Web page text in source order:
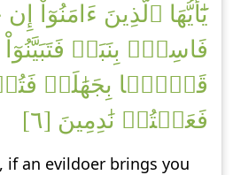
يَٰٓأَيُّهَا ٱلَّذِينَ ءَامَنُوٓاْ
فَاسِقُۢ بِنَبَإٖ فَتَبَيَّنُوٓاْ
قَوۡمَۢا بِجَهَٰلَةٖ
فَعَلۡتُمۡ نَٰدِمِينَ [٦]
if an evildoer brings you